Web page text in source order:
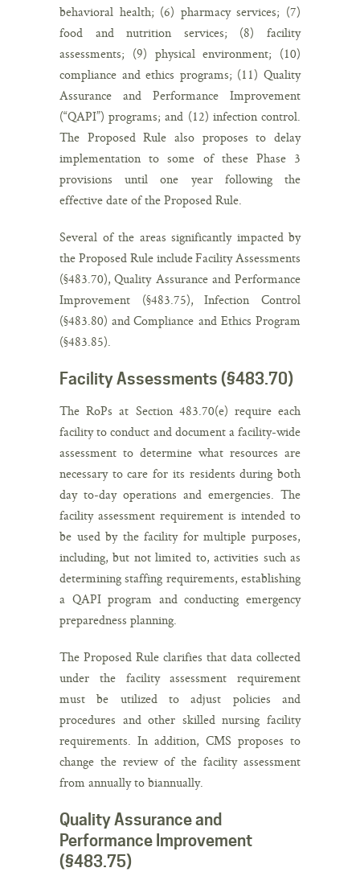
behavioral health; (6) pharmacy services; (7)
food and nutrition services; (8) facility
assessments; (9) physical environment; (10)
compliance and ethics programs; (11) Quality
Assurance and Performance Improvement
(“QAPI”) programs; and (12) infection control.
The Proposed Rule also proposes to delay
implementation to some of these Phase 3
provisions until one year following the
effective date of the Proposed Rule.
Several of the areas significantly impacted by
the Proposed Rule include Facility Assessments
(§483.70), Quality Assurance and Performance
Improvement (§483.75), Infection Control
(§483.80) and Compliance and Ethics Program
(§483.85).
Facility Assessments (§483.70)
The RoPs at Section 483.70(e) require each
facility to conduct and document a facility-wide
assessment to determine what resources are
necessary to care for its residents during both
day to-day operations and emergencies. The
facility assessment requirement is intended to
be used by the facility for multiple purposes,
including, but not limited to, activities such as
determining staffing requirements, establishing
a QAPI program and conducting emergency
preparedness planning.
The Proposed Rule clarifies that data collected
under the facility assessment requirement
must be utilized to adjust policies and
procedures and other skilled nursing facility
requirements. In addition, CMS proposes to
change the review of the facility assessment
from annually to biannually.
Quality Assurance and
Performance Improvement
(§483.75)